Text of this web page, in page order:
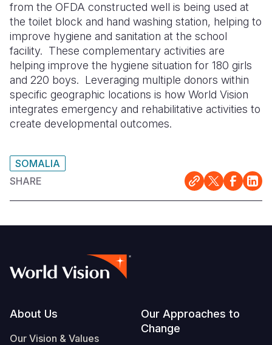
from the OFDA constructed well is being used at
the toilet block and hand washing station, helping to
improve hygiene and sanitation at the school
facility. These complementary activities are
helping improve the hygiene situation for 180 girls
and 220 boys. Leveraging multiple donors within
specific geographic locations is how World Vision
integrates emergency and rehabilitative activities to
create developmental outcomes.
SOMALIA
SHARE
Footer
About Us
Our Vision & Values
Our Approaches to
Change